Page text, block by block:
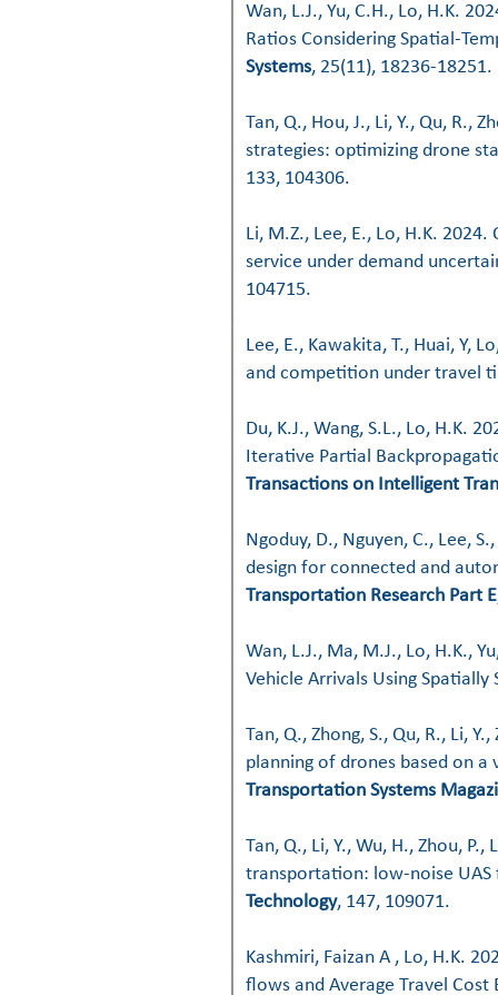
Wan, L.J., Yu, C.H., Lo, H.K.
Ratios Considering Spatial-
Systems, 25(11), 18236-18251.
Tan, Q., Hou, J., Li, Y., Qu, R.,
strategies: optimizing drone
133, 104306.
Li, M.Z., Lee, E., Lo, H.K.
service under demand
104715.
Lee, E., Kawakita, T., Huai, Y,
and competition under travel
Du, K.J., Wang, S.L., Lo, H.K.
Iterative Partial
Transactions on Intelligent
Ngoduy, D., Nguyen, C., Lee,
design for connected and
Transportation Research Part E
Wan, L.J., Ma, M.J., Lo, H.K.,
Vehicle Arrivals Using
Tan, Q., Zhong, S., Qu, R., Li,
planning of drones based on
Transportation Systems
Tan, Q., Li, Y., Wu, H., Zhou,
transportation: low-noise
Technology, 147, 109071.
Kashmiri, Faizan A , Lo, H.K.
flows and Average Travel